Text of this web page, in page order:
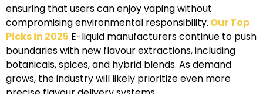
ensuring that users can enjoy vaping without
compromising environmental responsibility. Our Top
Picks in 2025 E-liquid manufacturers continue to push
boundaries with new flavour extractions, including
botanicals, spices, and hybrid blends. As demand
grows, the industry will likely prioritize even more